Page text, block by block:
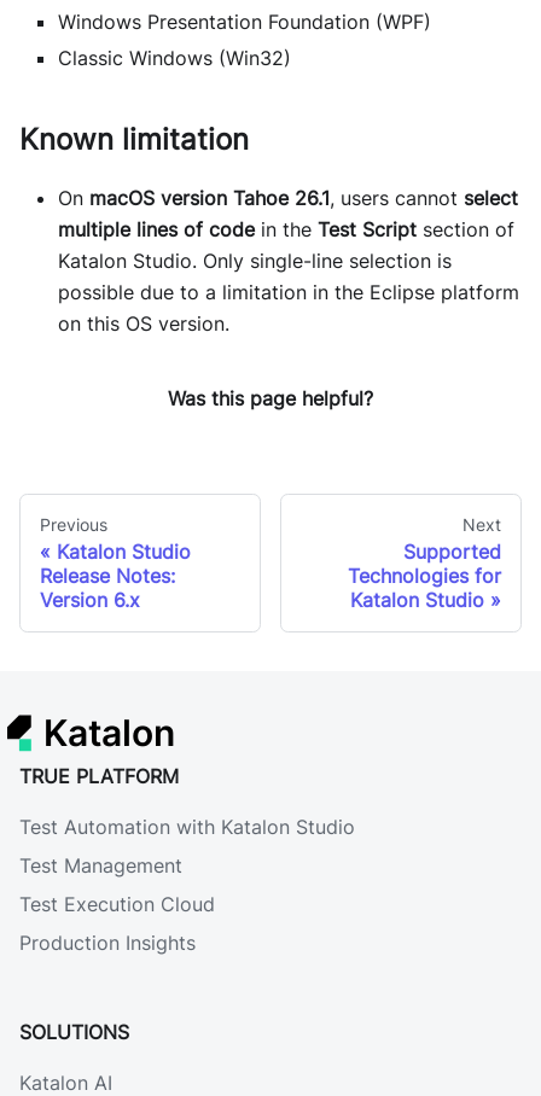
Windows Presentation Foundation (WPF)
Classic Windows (Win32)
Known limitation
On macOS version Tahoe 26.1, users cannot select
multiple lines of codein the Test Script section of
Katalon Studio. Only single-line selection is
possible due to a limitation in the Eclipse platform
on this OS version.
Was this page helpful?
Previous
Katalon Studio
Release Notes:
Version 6.x
Next
Supported
Technologies for
Katalon Studio
Katalon
TRUE PLATFORM
Test Automation with Katalon Studio
Test Management
Test Execution Cloud
Production Insights
SOLUTIONS
Katalon AI